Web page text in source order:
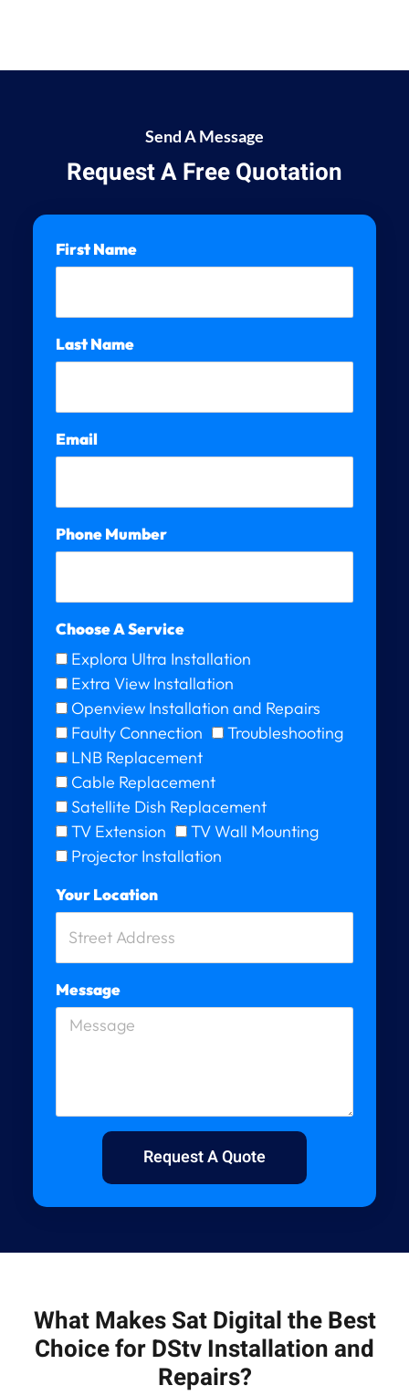
Send A Message
Request A Free Quotation
First Name
Last Name
Email
Phone Mumber
Choose A Service
Explora Ultra Installation
Extra View Installation
Openview Installation and Repairs
Faulty Connection
Troubleshooting
LNB Replacement
Cable Replacement
Satellite Dish Replacement
TV Extension
TV Wall Mounting
Projector Installation
Your Location
Message
Request A Quote
What Makes Sat Digital the Best
Choice for DStv Installation and
Repairs?